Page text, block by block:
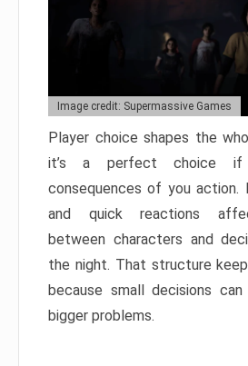
Image credit: Supermassive Games
Player choice shapes the
it’s a perfect choice
consequences of you action.
and quick reactions
between characters and
the night. That structure
because small decisions
bigger problems.